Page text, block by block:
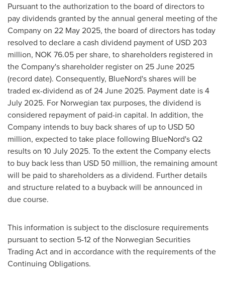
Pursuant to the authorization to the board of directors to
pay dividends granted by the annual general meeting of the
Company on 22 May 2025, the board of directors has today
resolved to declare a cash dividend payment of USD 203
million, NOK 76.05 per share, to shareholders registered in
the Company's shareholder register on 25 June 2025
(record date). Consequently, BlueNord's shares will be
traded ex-dividend as of24 June 2025. Payment date is4
July 2025. For Norwegian tax purposes, the dividend is
considered repayment of paid-in capital. In addition, the
Company intends to buy back shares of up to USD 50
million, expected to take place following BlueNord's Q2
results on 10 July 2025. To the extent the Company elects
to buy back less than USD 50 million, the remaining amount
will be paid to shareholders as a dividend. Further details
and structure related to a buyback will be announced in
due course.
This information is subject to the disclosure requirements
pursuant to section 5-12 of the Norwegian Securities
Trading Act and in accordance with the requirements of the
Continuing Obligations.